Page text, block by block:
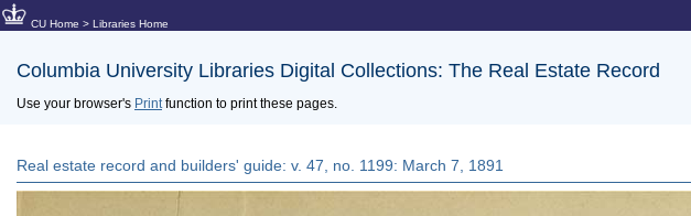
CU Home > Libraries Home
Columbia University Libraries Digital Collections: The Real Estate Record
Use your browser's Printfunction to print these pages.
Real estate record and builders' guide: v. 47, no. 1199: March 7, 1891